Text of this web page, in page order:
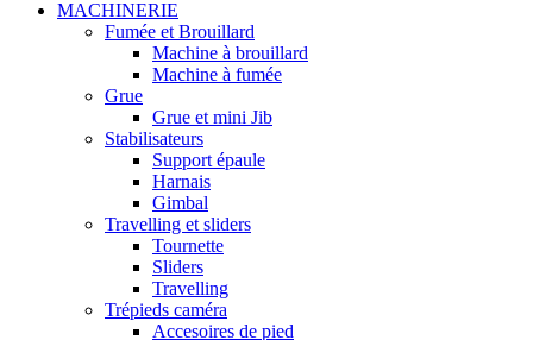
MACHINERIE
Fumée et Brouillard
Machine à brouillard
Machine à fumée
Grue
Grue et mini Jib
Stabilisateurs
Support épaule
Harnais
Gimbal
Travelling et sliders
Tournette
Sliders
Travelling
Trépieds caméra
Accesoires de pied